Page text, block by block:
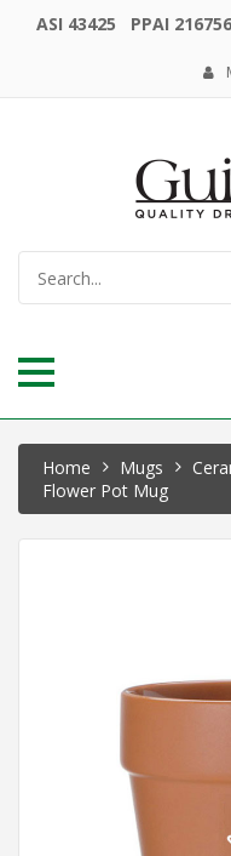
ASI 43425 PPAI
Home Mugs
Flower Pot Mug